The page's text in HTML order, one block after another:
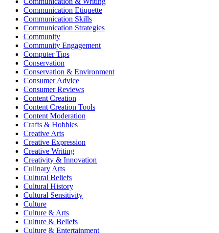
Communication Etiquette
Communication Skills
Communication Strategies
Community
Community Engagement
Computer Tips
Conservation
Conservation & Environment
Consumer Advice
Consumer Reviews
Content Creation
Content Creation Tools
Content Moderation
Crafts & Hobbies
Creative Arts
Creative Expression
Creative Writing
Creativity & Innovation
Culinary Arts
Cultural Beliefs
Cultural History
Cultural Sensitivity
Culture
Culture & Arts
Culture & Beliefs
Culture & Entertainment